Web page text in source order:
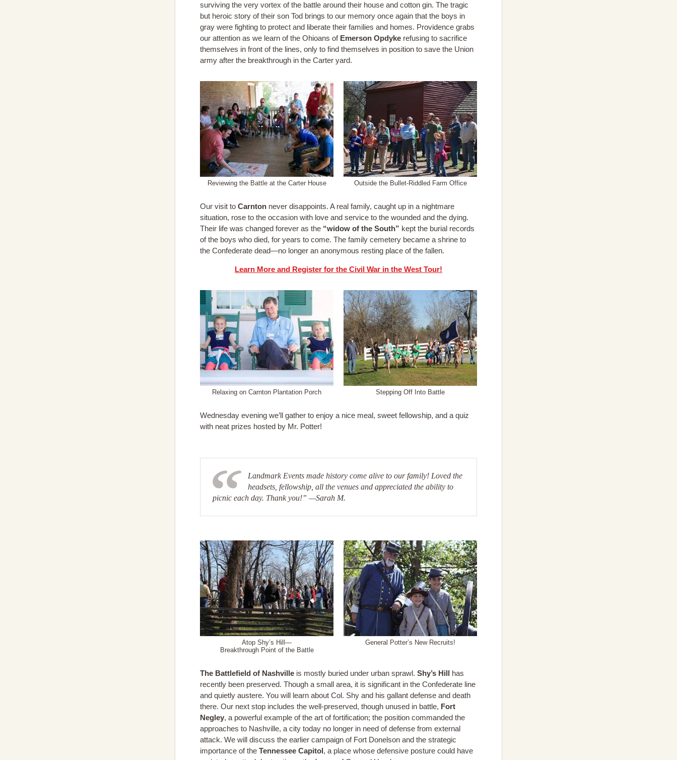
surviving the very vortex of the battle around their house and cotton gin. The tragic
but heroic story of their son Tod brings to our memory once again that the boys in
gray were fighting to protect and liberate their families and homes. Providence grabs
our attention as we learn of the Ohioans of Emerson Opdyke refusing to sacrifice
themselves in front of the lines, only to find themselves in position to save the Union
army after the breakthrough in the Carter yard.
Reviewing the Battle at the Carter House Outside the Bullet-Riddled Farm Office
Our visit to Carnton never disappoints. A real family, caught up in a nightmare
situation, rose to the occasion with love and service to the wounded and the dying.
Their life was changed forever as the “widow of the South” kept the burial records
of the boys who died, for years to come. The family cemetery became a shrine to
the Confederate dead—no longer an anonymous resting place of the fallen.
Learn More and Register for the Civil War in the West Tour!
Relaxing on Carnton Plantation Porch Stepping Off Into Battle
Wednesday evening we’ll gather to enjoy a nice meal, sweet fellowship, and a quiz
with neat prizes hosted by Mr. Potter!
Landmark Events made history come alive to our family! Loved the
headsets, fellowship, all the venues and appreciated the ability to
picnic each day. Thank you!” —Sarah M.
Atop Shy’s Hill—
Breakthrough Point of the Battle
General Potter’s New Recruits!
The Battlefield of Nashville is mostly buried under urban sprawl. Shy’s Hill has
recently been preserved. Though a small area, it is significant in the Confederate line
and quietly austere. You will learn about Col. Shy and his gallant defense and death
there. Our next stop includes the well-preserved, though unused in battle, Fort
Negley, a powerful example of the art of fortification; the position commanded the
approaches to Nashville, a city today no longer in need of defense from external
attack. We will discuss the earlier campaign of Fort Donelson and the strategic
importance of the Tennessee Capitol, a place whose defensive posture could have